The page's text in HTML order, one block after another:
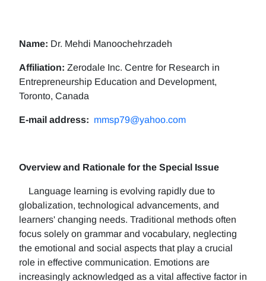
Name: Dr. Mehdi Manoochehrzadeh
Affiliation: Zerodale Inc. Centre for Research in
Entrepreneurship Education and Development,
Toronto, Canada
E-mail address: mmsp79@yahoo.com
Overview and Rationale for the Special Issue
Language learning is evolving rapidly due to
globalization, technological advancements, and
learners' changing needs. Traditional methods often
focus solely on grammar and vocabulary, neglecting
the emotional and social aspects that play a crucial
role in effective communication. Emotions are
increasingly acknowledged as a vital affective factor in